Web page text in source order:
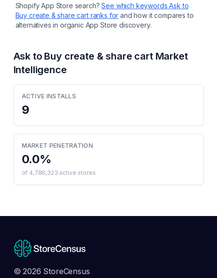
Shopify App Store search? See which keywordsAsk to
Buy create & share cartranks for and how it compares to
alternatives in organic App Store discovery.
Ask to Buy create & share cartMarket
Intelligence
ACTIVE INSTALLS
9
MARKET PENETRATION
0.0%
of 4,786,323 active stores
© 2026 StoreCensus